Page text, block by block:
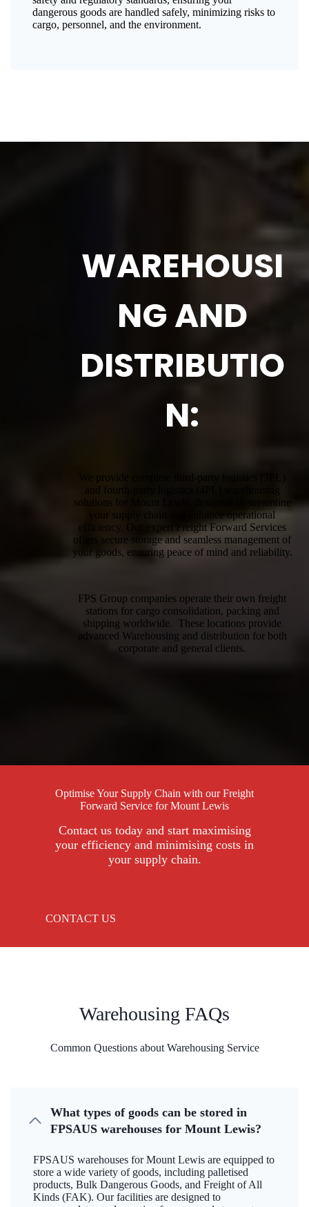
dangerous goods are handled safely, minimizing risks to
cargo, personnel, and the environment.
WAREHOUSI
NG AND
DISTRIBUTIO
N:
We provide complete third-party logistics (3PL)
and fourth-party logistics (4PL) warehousing
solutions for Mount Lewis, designed to streamline
your supply chain and enhance operational
efficiency. Our expert Freight Forward Services
offers secure storage and seamless management of
your goods, ensuring peace of mind and reliability.
FPS Group companies operate their own freight
stations for cargo consolidation, packing and
shipping worldwide. These locations provide
advanced Warehousing and distribution for both
corporate and general clients.
Optimise Your Supply Chain with our Freight
Forward Service for Mount Lewis
Contact us today and start maximising
your efficiency and minimising costs in
your supply chain.
CONTACT US
Warehousing FAQs
Common Questions about Warehousing Service
What types of goods can be stored in
FPSAUS warehouses for Mount Lewis?
FPSAUS warehouses for Mount Lewis are equipped to
store a wide variety of goods, including palletised
products, Bulk Dangerous Goods, and Freight of All
Kinds (FAK). Our facilities are designed to